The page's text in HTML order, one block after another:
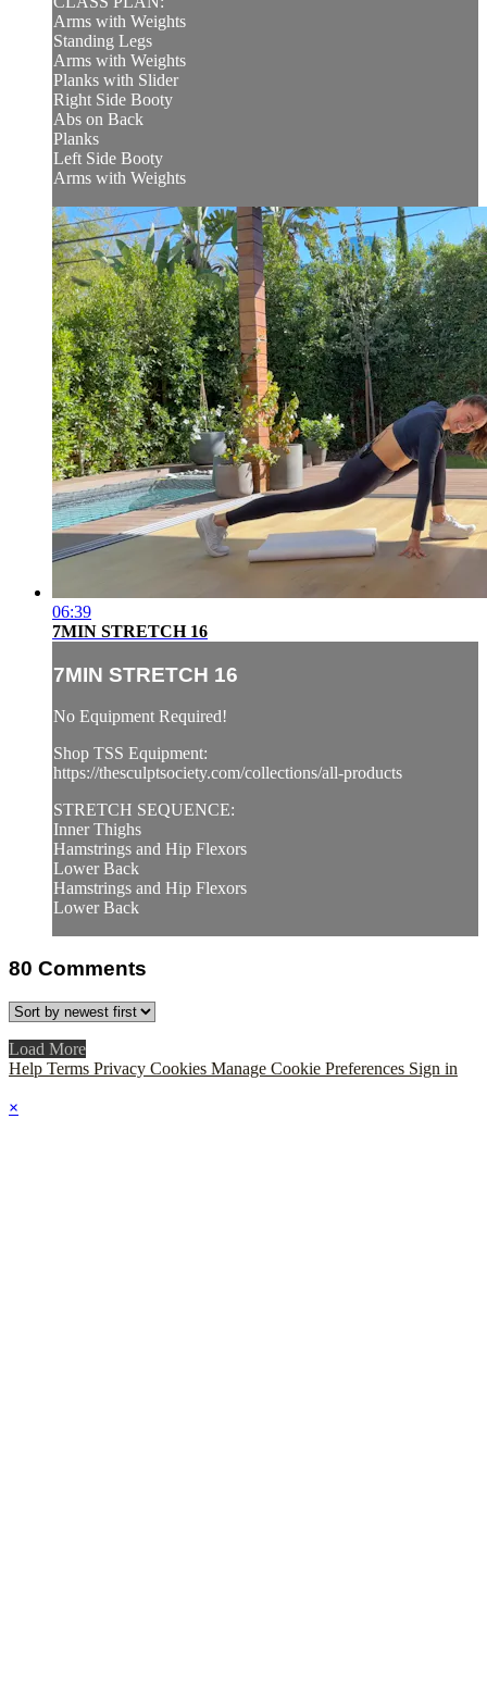
Arms with Weights
Standing Legs
Arms with Weights
Planks with Slider
Right Side Booty
Abs on Back
Planks
Left Side Booty
Arms with Weights
06:39
7MIN STRETCH 16
7MIN STRETCH 16
No Equipment Required!
Shop TSS Equipment:
https://thesculptsociety.com/collections/all-products
STRETCH SEQUENCE:
Inner Thighs
Hamstrings and Hip Flexors
Lower Back
Hamstrings and Hip Flexors
Lower Back
80 Comments
Load More
Help Terms Privacy Cookies Manage Cookie Preferences Sign in
×